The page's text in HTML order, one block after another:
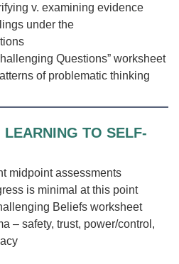
v. examining evidence
under the
Questions” worksheet
of problematic thinking
TO SELF-
midpoint assessments
is minimal at this point
Beliefs worksheet
– safety, trust, power/control,